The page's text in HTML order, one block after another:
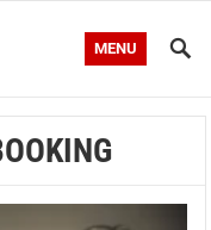
MENU